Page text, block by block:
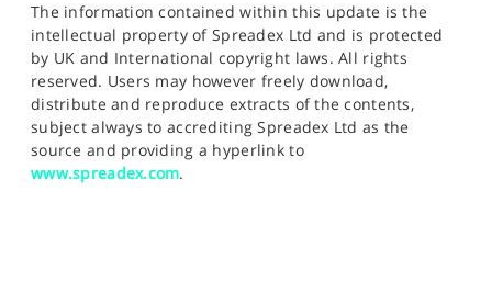
The information contained within this update is the
intellectual property of Spreadex Ltd and is protected
by UK and International copyright laws. All rights
reserved. Users may however freely download,
distribute and reproduce extracts of the contents,
subject always to accrediting Spreadex Ltd as the
source and providing a hyperlink to
www.spreadex.com.